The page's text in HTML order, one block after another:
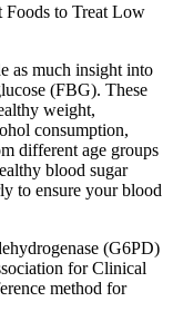
Foods to Treat Low
as much insight into
(FBG). These
weight,
consumption,
different age groups
blood sugar
to ensure your blood
(G6PD)
for Clinical
method for